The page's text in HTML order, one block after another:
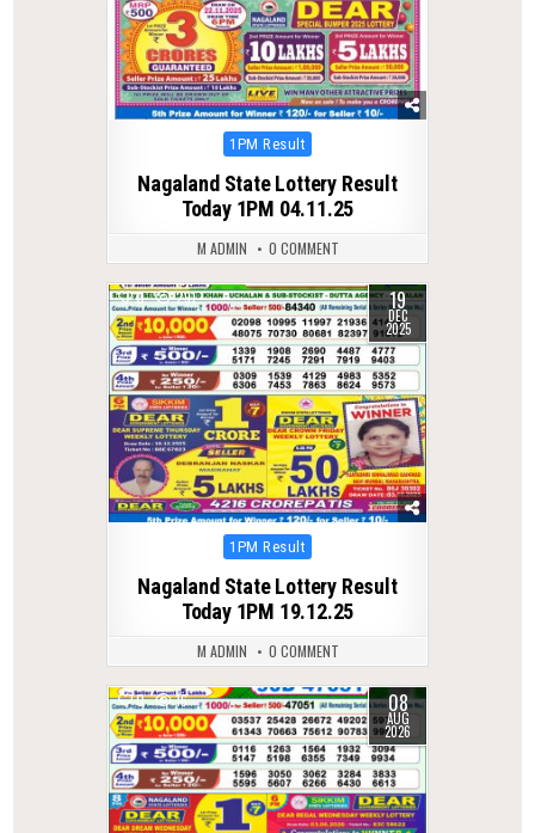
Posted
1PM Result
Nagaland State Lottery Result
Today 1PM 04.11.25
M ADMIN 0 COMMENT
0 291 19
DEC
2025
Posted
1PM Result
Nagaland State Lottery Result
Today 1PM 19.12.25
M ADMIN 0 COMMENT
0 16 08
AUG
2026